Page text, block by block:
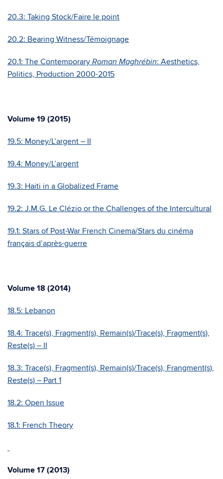
20.3: Taking Stock/Faire le point
20.2: Bearing Witness/Témoignage
20.1: The Contemporary Roman Maghrébin: Aesthetics,
Politics, Production 2000-2015
Volume 19 (2015)
19.5: Money/L’argent – II
19.4: Money/L’argent
19.3: Haiti in a Globalized Frame
19.2: J.M.G. Le Clézio or the Challenges of the Intercultural
19.1: Stars of Post-War French Cinema/Stars du cinéma
français d’après-guerre
Volume 18 (2014)
18.5: Lebanon
18.4: Trace(s), Fragment(s), Remain(s)/Trace(s), Fragment(s),
Reste(s) – II
18.3: Trace(s), Fragment(s), Remain(s)/Trace(s), Frangment(s),
Reste(s) – Part 1
18.2: Open Issue
18.1: French Theory
Volume 17 (2013)